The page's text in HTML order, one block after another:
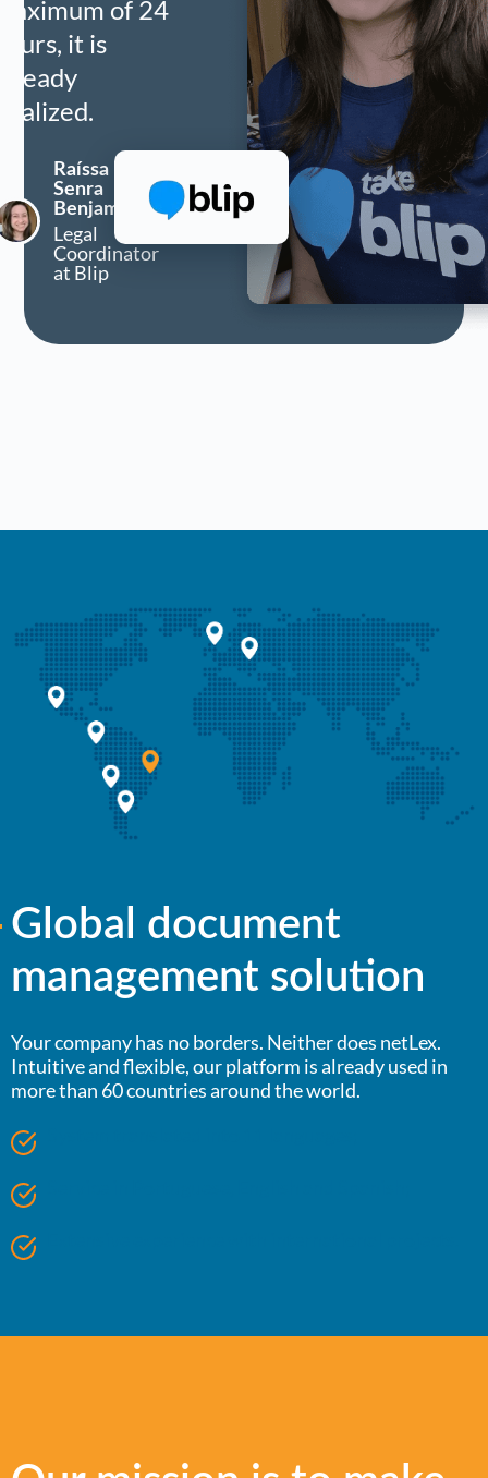
of 24
it is
Raíssa
Senra
Benjamim
Legal
Coordinator
at Blip
Global document
management solution
Your company has no borders. Neither does netLex.
Intuitive and flexible, our platform is already used in
more than 60 countries around the world.